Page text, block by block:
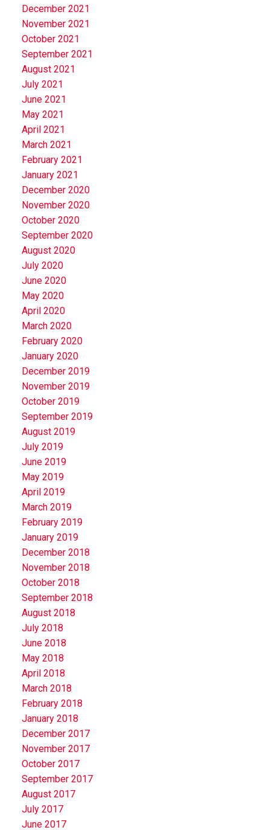
December 2021
November 2021
October 2021
September 2021
August 2021
July 2021
June 2021
May 2021
April 2021
March 2021
February 2021
January 2021
December 2020
November 2020
October 2020
September 2020
August 2020
July 2020
June 2020
May 2020
April 2020
March 2020
February 2020
January 2020
December 2019
November 2019
October 2019
September 2019
August 2019
July 2019
June 2019
May 2019
April 2019
March 2019
February 2019
January 2019
December 2018
November 2018
October 2018
September 2018
August 2018
July 2018
June 2018
May 2018
April 2018
March 2018
February 2018
January 2018
December 2017
November 2017
October 2017
September 2017
August 2017
July 2017
June 2017